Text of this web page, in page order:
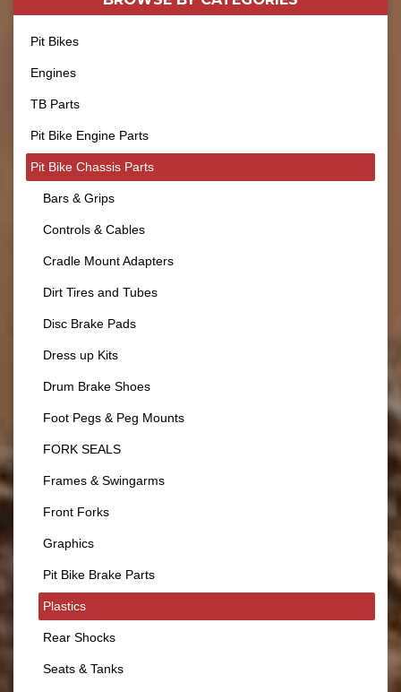
Pit Bikes
Engines
TB Parts
Pit Bike Engine Parts
Pit Bike Chassis Parts
Bars & Grips
Controls & Cables
Cradle Mount Adapters
Dirt Tires and Tubes
Disc Brake Pads
Dress up Kits
Drum Brake Shoes
Foot Pegs & Peg Mounts
FORK SEALS
Frames & Swingarms
Front Forks
Graphics
Pit Bike Brake Parts
Plastics
Rear Shocks
Seats & Tanks